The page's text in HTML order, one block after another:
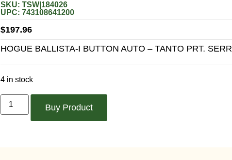
SKU: TSW|184026
UPC: 743108641200
$197.96
HOGUE BALLISTA-I BUTTON AUTO – TANTO PRT.
4 in stock
Buy Product